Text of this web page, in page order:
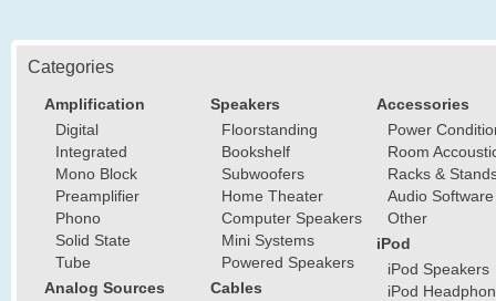
Categories
Amplification
Digital
Integrated
Mono Block
Preamplifier
Phono
Solid State
Tube
Analog Sources
Speakers
Floorstanding
Bookshelf
Subwoofers
Home Theater
Computer Speakers
Mini Systems
Powered Speakers
Cables
Accessories
Power
Room
Racks &
Audio Software
Other
iPod
iPod Speakers
iPod